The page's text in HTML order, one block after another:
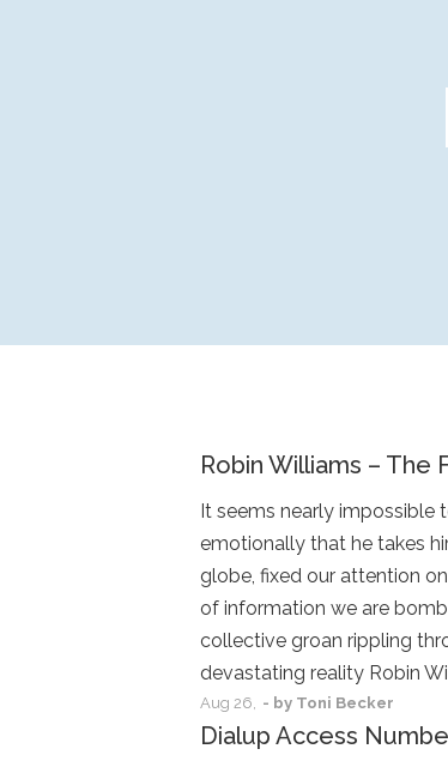
Robin Williams – The
It seems nearly impossible
emotionally that he takes
globe, fixed our attention
of information we are
collective groan rippling
devastating reality Robin
Aug 26, - by Toni Becker
Dialup Access